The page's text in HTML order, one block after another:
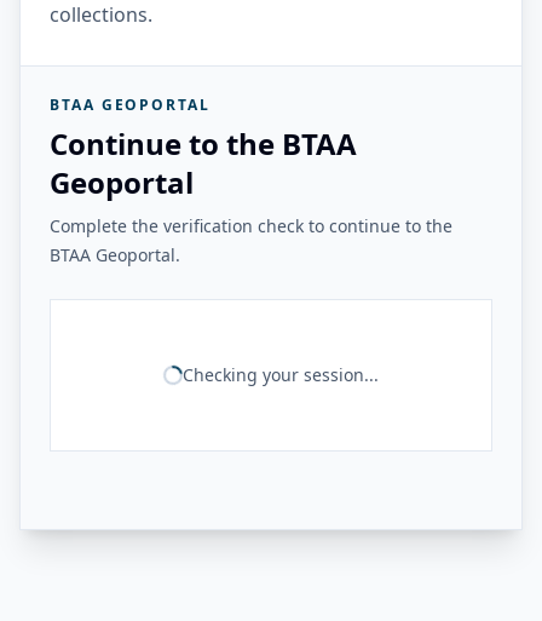
collections.
BTAA GEOPORTAL
Continue to the BTAA
Geoportal
Complete the verification check to continue to the
BTAA Geoportal.
Checking your session...